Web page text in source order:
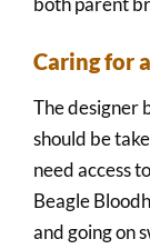
Caring for
The designer
should be
need access
Beagle
and going on